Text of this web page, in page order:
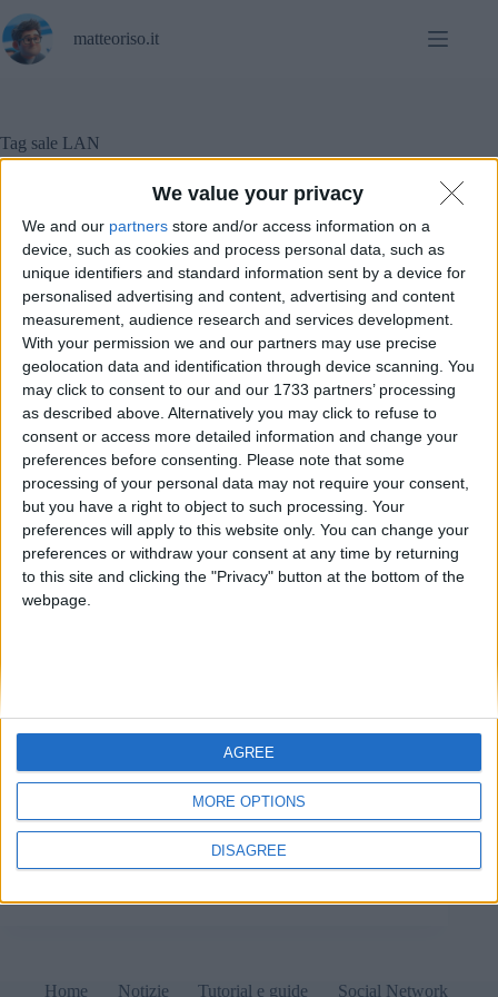
We value your privacy
We and our partners store and/or access information on a
device, such as cookies and process personal data, such as
unique identifiers and standard information sent by a device for
personalised advertising and content, advertising and content
measurement, audience research and services development.
With your permission we and our partners may use precise
geolocation data and identification through device scanning. You
may click to consent to our and our 1733 partners’ processing
as described above. Alternatively you may click to refuse to
consent or access more detailed information and change your
preferences before consenting. Please note that some
processing of your personal data may not require your consent,
but you have a right to object to such processing. Your
preferences will apply to this website only. You can change your
preferences or withdraw your consent at any time by returning
to this site and clicking the "Privacy" button at the bottom of the
webpage.
MORE OPTIONS
DISAGREE
AGREE
al
contenuto
matteoriso.it
Tag sale LAN
Diritto Notizie
Sale LAN sotto sequestro: cosa sta succedendo?
Sale LAN sotto sequestro: cosa sta succedendo? 1
Maggio 2022 Notizie Ieri, 30 aprile 2022 e proprio a
ridosso della festa dei lavoratori, l’Agenzia delle
Dogane e dei Monopoli (ADM) ha apposto i sigilli a
numerose sale LAN su tutto il…
Home Notizie Tutorial e guide Social Network